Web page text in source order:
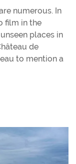
numerous. In
film in the
places in
de
to mention a